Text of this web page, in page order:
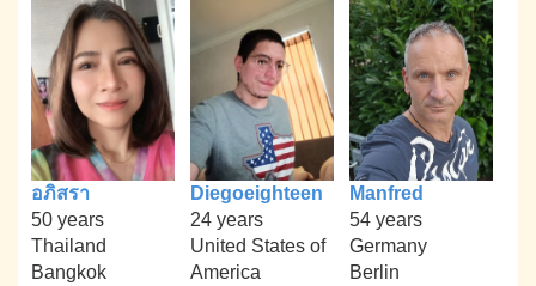
อภิสรา
50 years
Thailand
Bangkok
Diegoeighteen
24 years
United States of
America
Manfred
54 years
Germany
Berlin